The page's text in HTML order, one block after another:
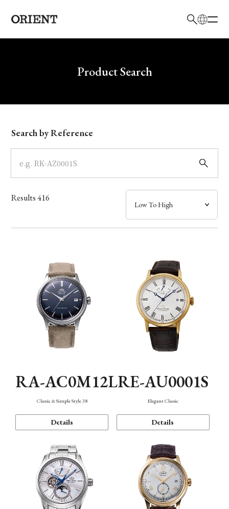
Write your search query hereProduct Search
Model
Dial
Case
Band
Function
Search by Reference
Results416
RA-AC0M12L
Classic & Simple Style 38
Details
RE-AU0001S
Elegant Classic
Details